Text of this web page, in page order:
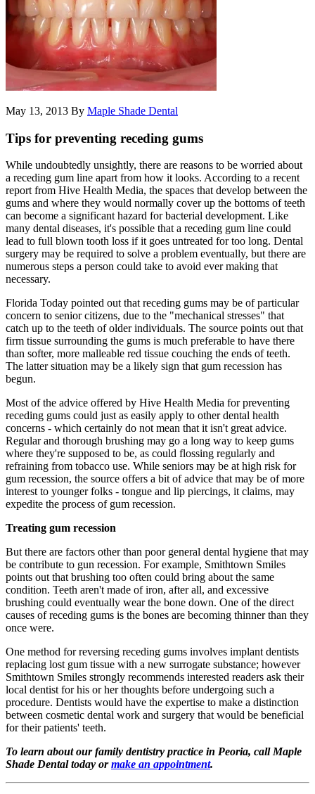
May 13, 2013 By Maple Shade Dental
Tips for preventing receding gums
While undoubtedly unsightly, there are reasons to be worried about
a receding gum line apart from how it looks. According to a recent
report from Hive Health Media, the spaces that develop between the
gums and where they would normally cover up the bottoms of teeth
can become a significant hazard for bacterial development. Like
many dental diseases, it's possible that a receding gum line could
lead to full blown tooth loss if it goes untreated for too long. Dental
surgery may be required to solve a problem eventually, but there are
numerous steps a person could take to avoid ever making that
necessary.
Florida Today pointed out that receding gums may be of particular
concern to senior citizens, due to the "mechanical stresses" that
catch up to the teeth of older individuals. The source points out that
firm tissue surrounding the gums is much preferable to have there
than softer, more malleable red tissue couching the ends of teeth.
The latter situation may be a likely sign that gum recession has
begun.
Most of the advice offered by Hive Health Media for preventing
receding gums could just as easily apply to other dental health
concerns - which certainly do not mean that it isn't great advice.
Regular and thorough brushing may go a long way to keep gums
where they're supposed to be, as could flossing regularly and
refraining from tobacco use. While seniors may be at high risk for
gum recession, the source offers a bit of advice that may be of more
interest to younger folks - tongue and lip piercings, it claims, may
expedite the process of gum recession.
Treating gum recession
But there are factors other than poor general dental hygiene that may
be contribute to gun recession. For example, Smithtown Smiles
points out that brushing too often could bring about the same
condition. Teeth aren't made of iron, after all, and excessive
brushing could eventually wear the bone down. One of the direct
causes of receding gums is the bones are becoming thinner than they
once were.
One method for reversing receding gums involves implant dentists
replacing lost gum tissue with a new surrogate substance; however
Smithtown Smiles strongly recommends interested readers ask their
local dentist for his or her thoughts before undergoing such a
procedure. Dentists would have the expertise to make a distinction
between cosmetic dental work and surgery that would be beneficial
for their patients' teeth.
To learn about our family dentistry practice in Peoria, call Maple
Shade Dental today ormake an appointment.